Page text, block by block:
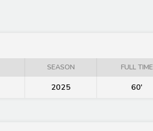
SEASON FULL TIME
2025 60'